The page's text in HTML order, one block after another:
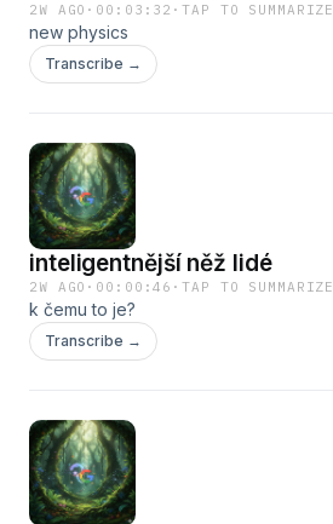
2W AGO · 00:03:32 ·TAP TO SUMMARIZE
new physics
Transcribe →
inteligentnější něž lidé
2W AGO · 00:00:46 ·TAP TO SUMMARIZE
k čemu to je?
Transcribe →